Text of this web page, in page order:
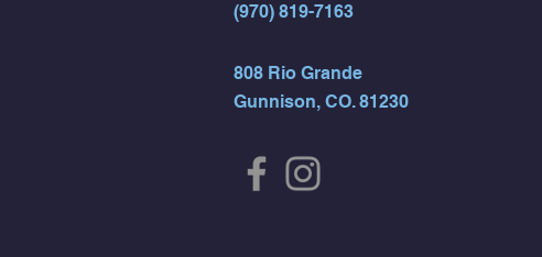
(970) 819-7163
808 Rio Grande
Gunnison, CO. 81230